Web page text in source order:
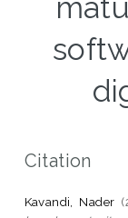
Citation
Kavandi, Nader